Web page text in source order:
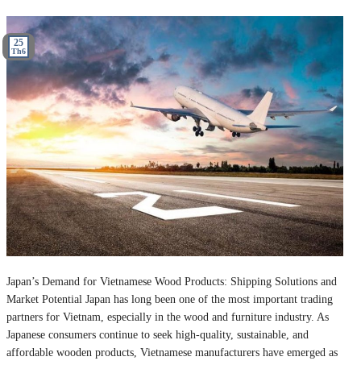
25
Th6
Japan’s Demand for Vietnamese Wood Products: Shipping Solutions and
Market Potential Japan has long been one of the most important trading
partners for Vietnam, especially in the wood and furniture industry. As
Japanese consumers continue to seek high-quality, sustainable, and
affordable wooden products, Vietnamese manufacturers have emerged as